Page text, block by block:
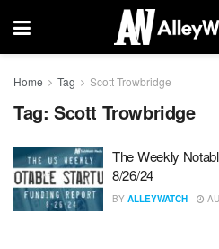
Home Tag Scott Trowbridge
Tag: Scott Trowbridge
The Weekly
8/26/24
BY ALLEYWATCH